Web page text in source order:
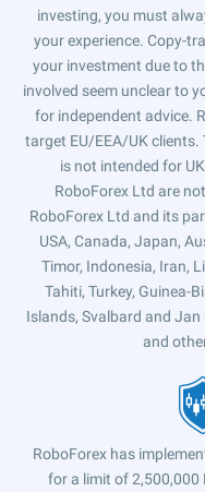
investing, you must
your experience. Copy-
your investment due to
involved seem unclear to
for independent advice.
target EU/EEA/UK
is not intended for
RoboForex Ltd are
RoboForex Ltd and its
USA, Canada, Japan,
Timor, Indonesia, Iran,
Tahiti, Turkey, Guinea-
Islands, Svalbard and Jan
and
RoboForex has
for a limit of 2,500,000